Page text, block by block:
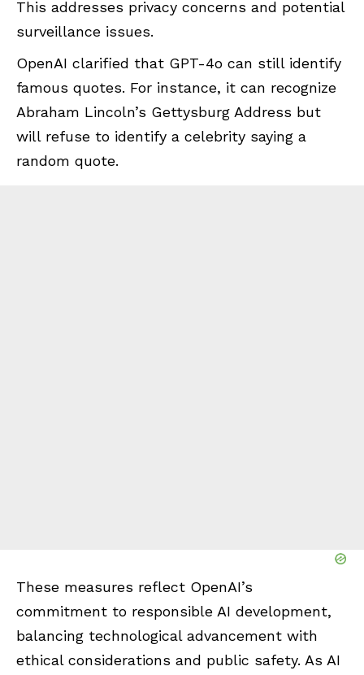
This addresses privacy concerns and potential
surveillance issues.
OpenAI clarified that GPT-4o can still identify
famous quotes. For instance, it can recognize
Abraham Lincoln’s Gettysburg Address but
will refuse to identify a celebrity saying a
random quote.
These measures reflect OpenAI’s
commitment to responsible AI development,
balancing technological advancement with
ethical considerations and public safety. As AI